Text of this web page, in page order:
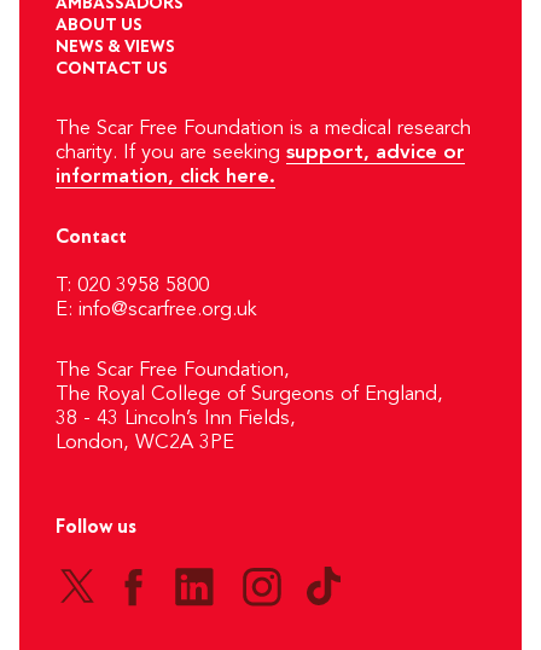
AMBASSADORS
ABOUT US
NEWS & VIEWS
CONTACT US
The Scar Free Foundation is a medical research
charity. If you are seeking support, advice or
information, click here.
Contact
T: 020 3958 5800
E: info@scarfree.org.uk
The Scar Free Foundation,
The Royal College of Surgeons of England,
38 - 43 Lincoln’s Inn Fields,
London, WC2A 3PE
Follow us